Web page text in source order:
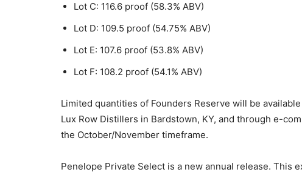
Lot C: 116.6 proof (58.3% ABV)
Lot D: 109.5 proof (54.75% ABV)
Lot E: 107.6 proof (53.8% ABV)
Lot F: 108.2 proof (54.1% ABV)
Limited quantities of Founders Reserve will be
Lux Row Distillers in Bardstown, KY, and through e-
the October/November timeframe.
Penelope Private Select is a new annual release. This